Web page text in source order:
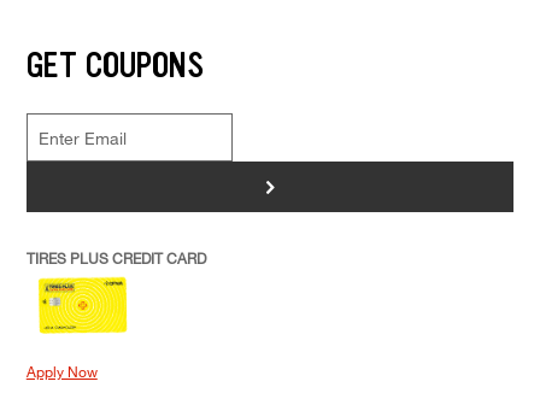
GET COUPONS
>
TIRES PLUS CREDIT CARD
Apply Now